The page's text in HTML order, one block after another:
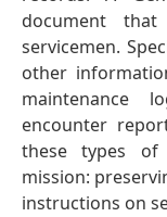
document
servicemen.
other
maintenance
encounter
these types
mission:
instructions on